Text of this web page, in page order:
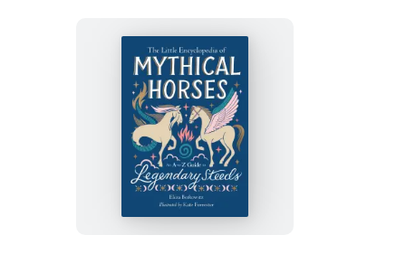
The
Little
Encyclopedia
of
Mythical